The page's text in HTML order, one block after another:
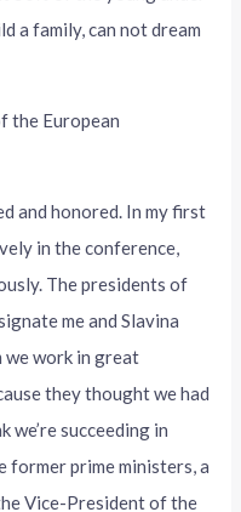
a family, can not dream
the European
and honored. In my first
in the conference,
The presidents of
me and Slavina
we work in great
they thought we had
succeeding in
former prime ministers, a
Vice-President of the